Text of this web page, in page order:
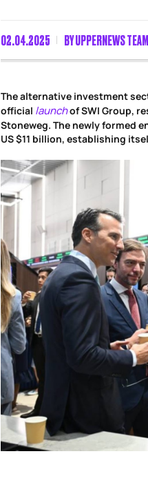
02.04.2025 BYUPPERNEWS TEAM
The alternative investment
official launchof SWI Group,
Stoneweg. The newly formed
US $11 billion, establishing